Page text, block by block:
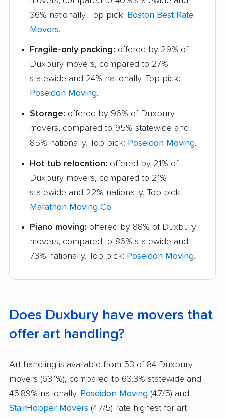
36% nationally. Top pick: Boston Best Rate
Movers.
Fragile-only packing: offered by 29% of
Duxbury movers, compared to 27%
statewide and 24% nationally. Top pick:
Poseidon Moving.
Storage: offered by 96% of Duxbury
movers, compared to 95% statewide and
85% nationally. Top pick: Poseidon Moving.
Hot tub relocation: offered by 21% of
Duxbury movers, compared to 21%
statewide and 22% nationally. Top pick:
Marathon Moving Co..
Piano moving: offered by 88% of Duxbury
movers, compared to 86% statewide and
73% nationally. Top pick: Poseidon Moving.
Does Duxbury have movers that
offer art handling?
Art handling is available from 53 of 84 Duxbury
movers (63.1%), compared to 63.3% statewide and
45.89% nationally. Poseidon Moving (4.7/5) and
StairHopper Movers (4.7/5) rate highest for art